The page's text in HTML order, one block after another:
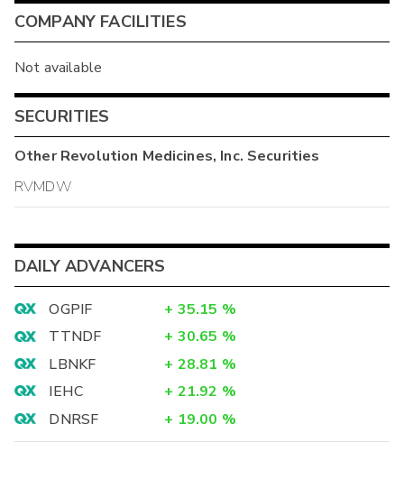
COMPANY FACILITIES
Not available
SECURITIES
OtherRevolution Medicines, Inc. Securities
RVMDW
DAILY ADVANCERS
OGPIF + 35.15 %
TTNDF
+ 30.65 %
LBNKF
+ 28.81 %
IEHC
+ 21.92 %
DNRSF
+ 19.00 %